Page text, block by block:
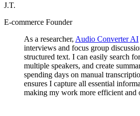
J.T.
E-commerce Founder
As a researcher, Audio Converter AI
interviews and focus group
structured text. I can easily search
multiple speakers, and create
spending days on manual
ensures I capture all essential
making my work more efficient and